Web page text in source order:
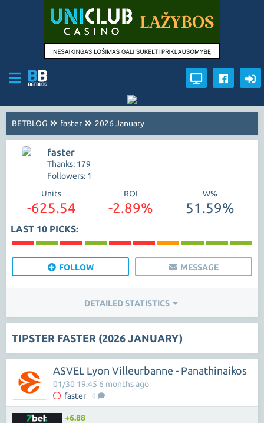
BETBLOG faster 2026 January
faster
Thanks: 179
Followers: 1
Units
-625.54
ROI
-2.89%
W%
51.59%
LAST 10 PICKS:
FOLLOW MESSAGE
DETAILED STATISTICS
TIPSTER FASTER (2026 JANUARY)
ASVEL Lyon Villeurbanne - Panathinaikos
faster 0
01/30 19:45 6 months ago
+6.88